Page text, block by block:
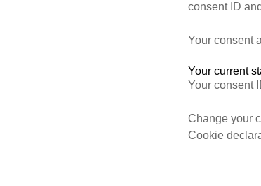
consent ID
Your consent
Your current
Your consent
Change your
Cookie